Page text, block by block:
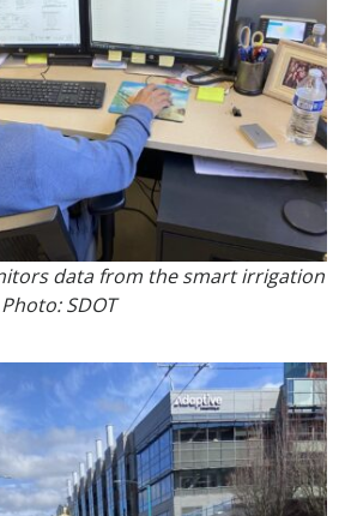
data from the smart irrigation
SDOT